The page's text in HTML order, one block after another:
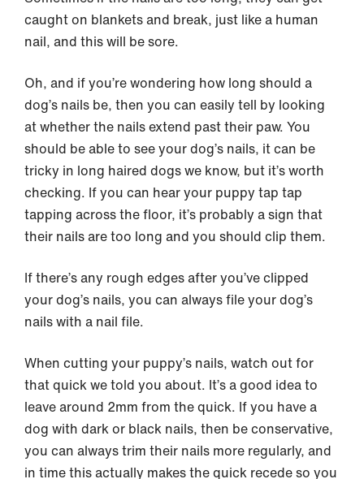
caught on blankets and break, just like a human
nail, and this will be sore.
Oh, and if you’re wondering how long should a
dog’s nails be, then you can easily tell by looking
at whether the nails extend past their paw. You
should be able to see your dog’s nails, it can be
tricky in long haired dogs we know, but it’s worth
checking. If you can hear your puppy tap tap
tapping across the floor, it’s probably a sign that
their nails are too long and you should clip them.
If there’s any rough edges after you’ve clipped
your dog’s nails, you can always file your dog’s
nails with a nail file.
When cutting your puppy’s nails, watch out for
that quick we told you about. It’s a good idea to
leave around 2mm from the quick. If you have a
dog with dark or black nails, then be conservative,
you can always trim their nails more regularly, and
in time this actually makes the quick recede so you